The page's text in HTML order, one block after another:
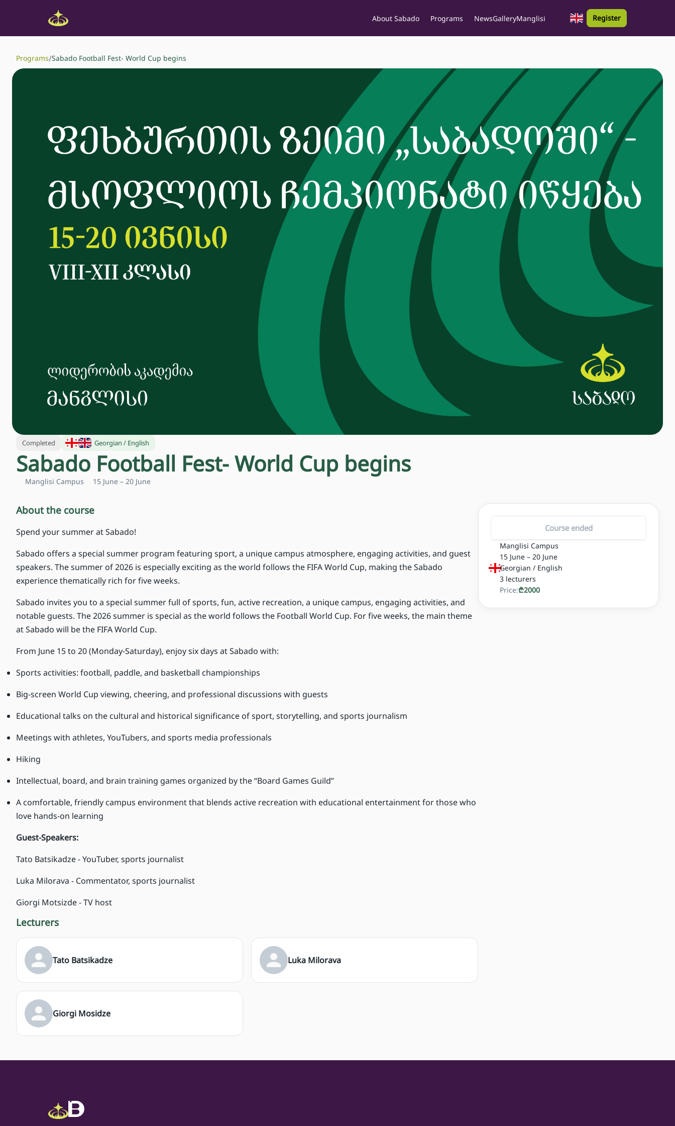
About Sabado Programs NewsGalleryManglisi Register
Programs/Sabado Football Fest- World Cup begins
Completed Georgian / English
Sabado Football Fest- World Cup begins
Manglisi Campus 15 June – 20 June
About the course
Spend your summer at Sabado!
Sabado offers a special summer program featuring sport, a unique campus atmosphere, engaging activities, and guest
speakers. The summer of 2026 is especially exciting as the world follows the FIFA World Cup, making the Sabado
experience thematically rich for five weeks.
Sabado invites you to a special summer full of sports, fun, active recreation, a unique campus, engaging activities, and
notable guests. The 2026 summer is special as the world follows the Football World Cup. For five weeks, the main theme
at Sabado will be the FIFA World Cup.
From June 15 to 20 (Monday-Saturday), enjoy six days at Sabado with:
Sports activities: football, paddle, and basketball championships
Big-screen World Cup viewing, cheering, and professional discussions with guests
Educational talks on the cultural and historical significance of sport, storytelling, and sports journalism
Meetings with athletes, YouTubers, and sports media professionals
Hiking
Intellectual, board, and brain training games organized by the “Board Games Guild”
A comfortable, friendly campus environment that blends active recreation with educational entertainment for those who
love hands-on learning
Guest-Speakers:
Tato Batsikadze - YouTuber, sports journalist
Luka Milorava - Commentator, sports journalist
Giorgi Motsizde - TV host
Lecturers
Tato Batsikadze Luka Milorava
Giorgi Mosidze
Course ended
Manglisi Campus
15 June – 20 June
Georgian / English
3 lecturers
Price:₾2000